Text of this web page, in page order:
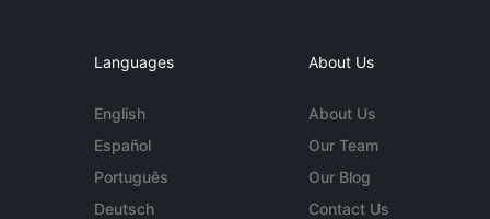
Languages
English
Español
Português
Deutsch
About Us
About Us
Our Team
Our Blog
Contact Us